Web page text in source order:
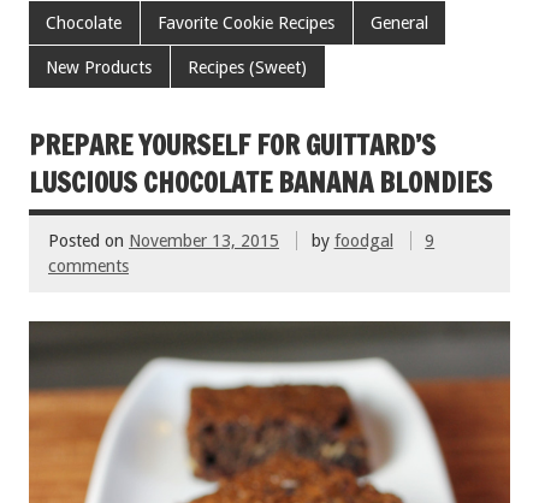
e
b
o
o
k
tt
er
ai er
es
t
ar
e
Chocolate Favorite Cookie Recipes General
New Products Recipes (Sweet)
PREPARE YOURSELF FOR GUITTARD’S
LUSCIOUS CHOCOLATE BANANA BLONDIES
Posted on November 13, 2015 by foodgal
9
comments